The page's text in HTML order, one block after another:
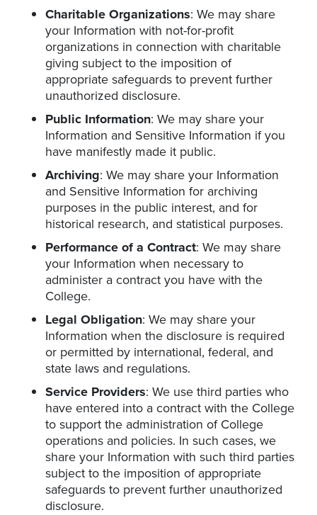
Charitable Organizations: We may share
your Information with not-for-profit
organizations in connection with charitable
giving subject to the imposition of
appropriate safeguards to prevent further
unauthorized disclosure.
Public Information: We may share your
Information and Sensitive Information if you
have manifestly made it public.
Archiving: We may share your Information
and Sensitive Information for archiving
purposes in the public interest, and for
historical research, and statistical purposes.
Performance of a Contract: We may share
your Information when necessary to
administer a contract you have with the
College.
Legal Obligation: We may share your
Information when the disclosure is required
or permitted by international, federal, and
state laws and regulations.
Service Providers: We use third parties who
have entered into a contract with the College
to support the administration of College
operations and policies. In such cases, we
share your Information with such third parties
subject to the imposition of appropriate
safeguards to prevent further unauthorized
disclosure.